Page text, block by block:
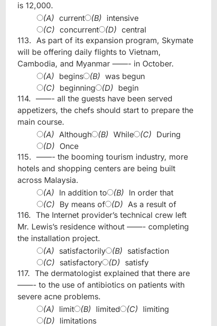
is 12,000.
(A) current (B) intensive
(C) concurrent (D) central
113. As part of its expansion program, Skymate
will be offering daily flights to Vietnam,
Cambodia, and Myanmar ——- in October.
(A) begins (B) was begun
(C) beginning (D) begin
114. ——- all the guests have been served
appetizers, the chefs should start to prepare the
main course.
(A) Although (B) While (C) During
(D) Once
115. ——- the booming tourism industry, more
hotels and shopping centers are being built
across Malaysia.
(A) In addition to (B) In order that
(C) By means of (D) As a result of
116. The Internet provider’s technical crew left
Mr. Lewis’s residence without ——- completing
the installation project.
(A) satisfactorily (B) satisfaction
(C) satisfactory (D) satisfy
117. The dermatologist explained that there are
——- to the use of antibiotics on patients with
severe acne problems.
(A) limit (B) limited (C) limiting
(D) limitations